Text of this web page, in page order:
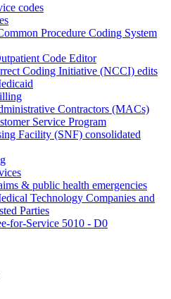
codes
Procedure Coding System
Code Editor
Coding Initiative (NCCI) edits
Contractors (MACs)
Service Program
Facility (SNF) consolidated
& public health emergencies
Technology Companies and
Parties
for-Service 5010 - D0